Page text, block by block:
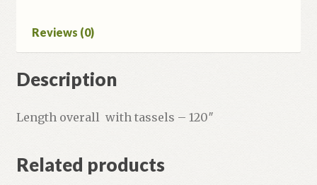
Reviews (0)
Description
Length overall with tassels – 120″
Related products